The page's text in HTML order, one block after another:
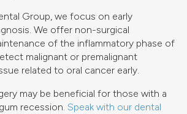
Group, we focus on early
We offer non-surgical
of the inflammatory phase of
malignant or premalignant
related to oral cancer early.
may be beneficial for those with a
recession. Speak with our dental